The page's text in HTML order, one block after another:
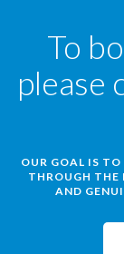
To
please
OUR GOAL IS TO
THROUGH THE
AND